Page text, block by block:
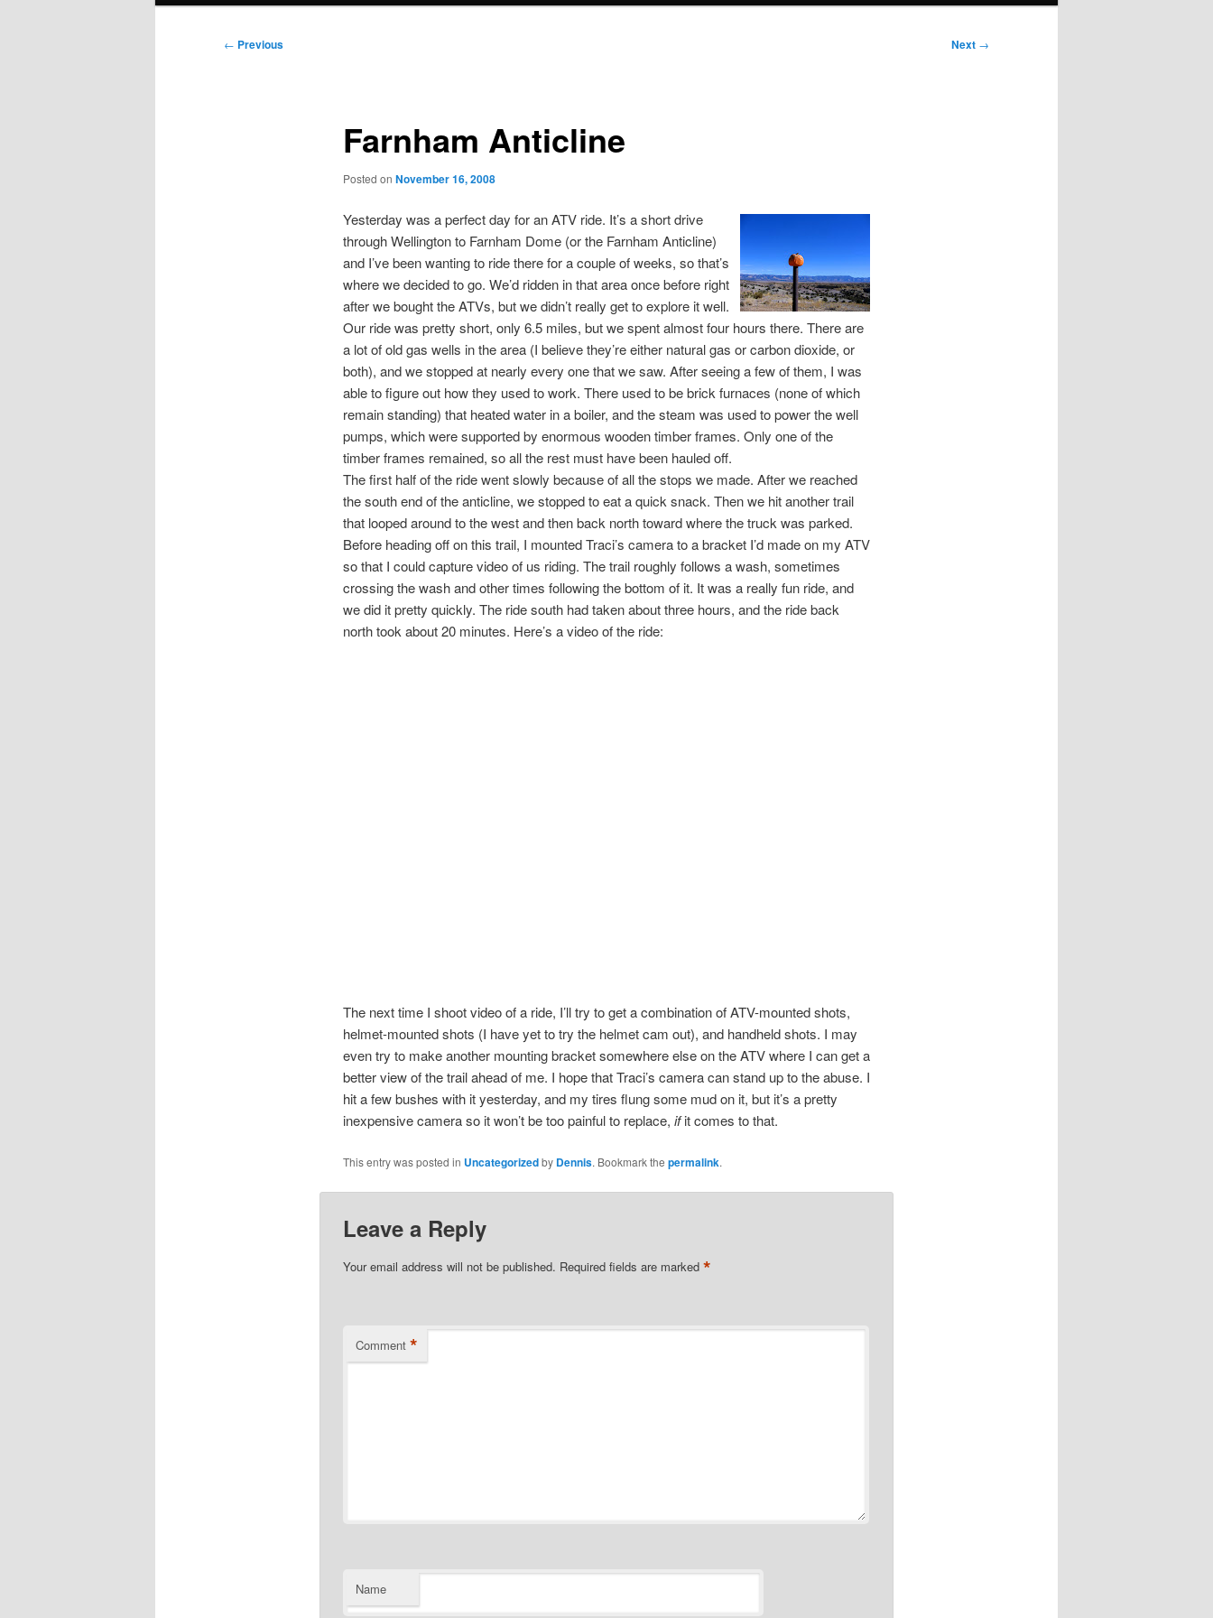
Post
← Previous Next →
Farnham Anticline
Posted on November 16, 2008
Yesterday was a perfect day for an ATV ride. It’s a short drive
through Wellington to Farnham Dome (or the Farnham Anticline)
and I’ve been wanting to ride there for a couple of weeks, so that’s
where we decided to go. We’d ridden in that area once before right
after we bought the ATVs, but we didn’t really get to explore it well.
Our ride was pretty short, only 6.5 miles, but we spent almost four hours there. There are
a lot of old gas wells in the area (I believe they’re either natural gas or carbon dioxide, or
both), and we stopped at nearly every one that we saw. After seeing a few of them, I was
able to figure out how they used to work. There used to be brick furnaces (none of which
remain standing) that heated water in a boiler, and the steam was used to power the well
pumps, which were supported by enormous wooden timber frames. Only one of the
timber frames remained, so all the rest must have been hauled off.
The first half of the ride went slowly because of all the stops we made. After we reached
the south end of the anticline, we stopped to eat a quick snack. Then we hit another trail
that looped around to the west and then back north toward where the truck was parked.
Before heading off on this trail, I mounted Traci’s camera to a bracket I’d made on my ATV
so that I could capture video of us riding. The trail roughly follows a wash, sometimes
crossing the wash and other times following the bottom of it. It was a really fun ride, and
we did it pretty quickly. The ride south had taken about three hours, and the ride back
north took about 20 minutes. Here’s a video of the ride:
The next time I shoot video of a ride, I’ll try to get a combination of ATV-mounted shots,
helmet-mounted shots (I have yet to try the helmet cam out), and handheld shots. I may
even try to make another mounting bracket somewhere else on the ATV where I can get a
better view of the trail ahead of me. I hope that Traci’s camera can stand up to the abuse. I
hit a few bushes with it yesterday, and my tires flung some mud on it, but it’s a pretty
inexpensive camera so it won’t be too painful to replace, ifit comes to that.
This entry was posted in Uncategorizedby Dennis. Bookmark the permalink.
Leave a Reply
Your email address will not be published. Required fields are marked *
Comment *
Name